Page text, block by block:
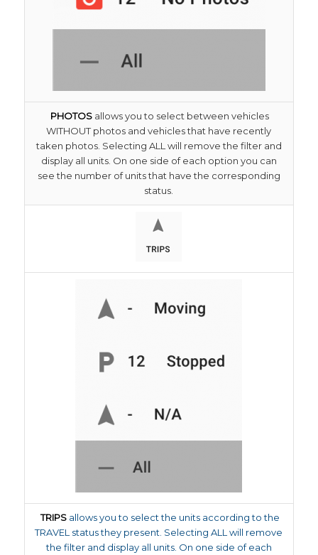
PHOTOS allows you to select between vehicles
WITHOUT photos and vehicles that have recently
taken photos. Selecting ALL will remove the filter and
display all units. On one side of each option you can
see the number of units that have the corresponding
status.
TRIPSallows you to select the units according to the
TRAVEL status they present. Selecting ALL will remove
the filter and display all units. On one side of each